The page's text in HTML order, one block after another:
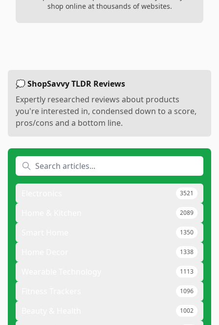
shop online at thousands of websites.
💭 ShopSavvy TLDR Reviews
Expertly researched reviews about products
you're interested in, condensed down to a score,
pros/cons and a bottom line.
3521
2089
1350
1338
1113
1096
1002